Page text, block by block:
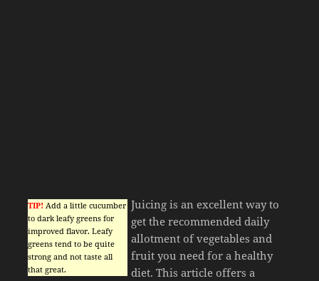
TIP! Add a little cucumber
to dark leafy greens for
improved flavor. Leafy
greens tend to be quite
strong and not taste all
that great.
Juicing is an excellent way to
get the recommended daily
allotment of vegetables and
fruit you need for a healthy
diet. This article offers a